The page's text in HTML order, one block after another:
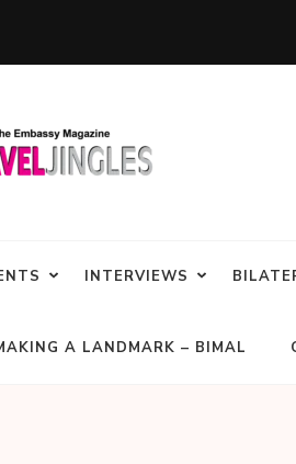
INTERVIEWS
A LANDMARK – BIMAL